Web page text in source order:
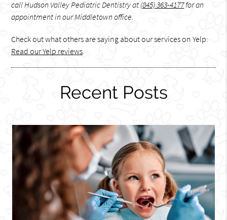
call Hudson Valley Pediatric Dentistry at (845) 363-4177for an
appointment in our Middletown office.
Check out what others are saying about our services on Yelp:
Read our Yelp reviews.
Recent Posts